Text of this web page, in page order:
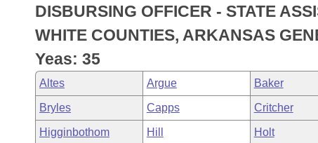
Task Force
Bills in House Committees
Bills in Senate Committees
Bills in Joint Committees
Code Sections Amended
Advanced Search
Recently Filed
Personalized Bill Tracking
Meetings and Events
Bills on Committee Agendas
House
Senate
Arkansas Law
Arkansas Code and Constitution of 1874
Uncodified Historic Legislation
Governor's Veto List
Budget
Search Center
DISBURSING OFFICER - STATE
WHITE COUNTIES, ARKANSAS
Yeas: 35
Altes Argue Baker
Bryles Capps Critcher
Higginbothom Hill Holt